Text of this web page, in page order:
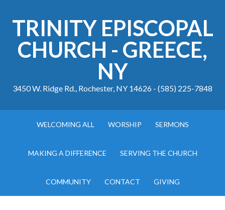
TRINITY EPISCOPAL
CHURCH - GREECE,
NY
3450 W. Ridge Rd., Rochester, NY 14626 - (585) 225-7848
WELCOMING ALL WORSHIP SERMONS
MAKING A DIFFERENCE SERVING THE CHURCH
COMMUNITY CONTACT GIVING